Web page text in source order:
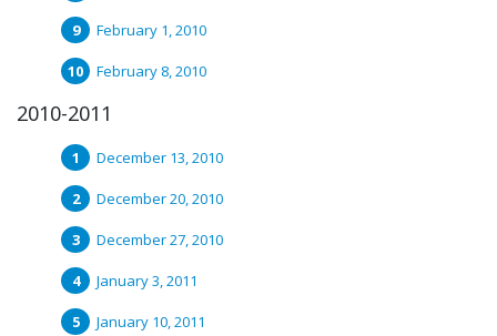
February 1, 2010
February 8, 2010
2010-2011
December 13, 2010
December 20, 2010
December 27, 2010
January 3, 2011
January 10, 2011